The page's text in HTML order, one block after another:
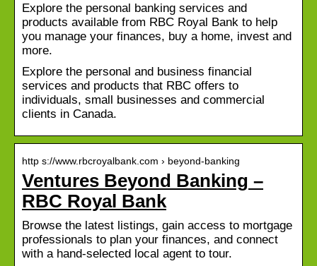
Explore the personal banking services and
products available from RBC Royal Bank to help
you manage your finances, buy a home, invest and
more.
Explore the personal and business financial
services and products that RBC offers to
individuals, small businesses and commercial
clients in Canada.
http s://www.rbcroyalbank.com › beyond-banking
Ventures Beyond Banking –
RBC Royal Bank
Browse the latest listings, gain access to mortgage
professionals to plan your finances, and connect
with a hand-selected local agent to tour.